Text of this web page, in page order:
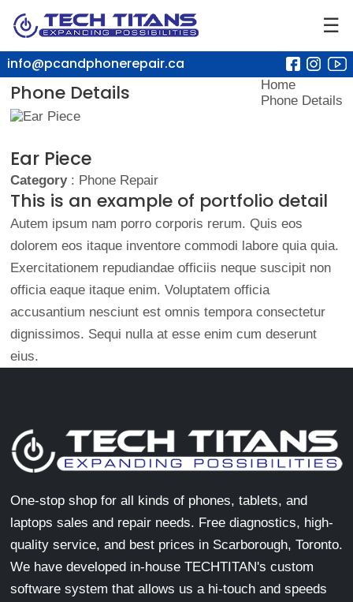
☰
info@pcandphonerepair.ca
Phone Details
Home
Phone Details
Ear Piece
Category: Phone Repair
This is an example of portfolio detail
Autem ipsum nam porro corporis rerum. Quis eos
dolorem eos itaque inventore commodi labore quia quia.
Exercitationem repudiandae officiis neque suscipit non
officia eaque itaque enim. Voluptatem officia
accusantium nesciunt est omnis tempora consectetur
dignissimos. Sequi nulla at esse enim cum deserunt
eius.
One-stop shop for all kinds of phones, tablets, and
laptops sales and repair needs. Free diagnostics, high-
quality service, and best prices in Scarborough, Toronto.
We have developed in-house TECHTITAN's custom
software system that allows us a hi-touch and speeds